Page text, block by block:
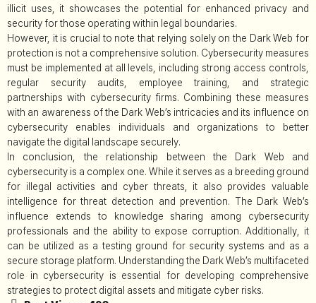
illicit uses, it showcases the potential for enhanced privacy and
security for those operating within legal boundaries.
However, it is crucial to note that relying solely on the Dark Web for
protection is not a comprehensive solution. Cybersecurity measures
must be implemented at all levels, including strong access controls,
regular security audits, employee training, and strategic
partnerships with cybersecurity firms. Combining these measures
with an awareness of the Dark Web’s intricacies and its influence on
cybersecurity enables individuals and organizations to better
navigate the digital landscape securely.
In conclusion, the relationship between the Dark Web and
cybersecurity is a complex one. While it serves as a breeding ground
for illegal activities and cyber threats, it also provides valuable
intelligence for threat detection and prevention. The Dark Web’s
influence extends to knowledge sharing among cybersecurity
professionals and the ability to expose corruption. Additionally, it
can be utilized as a testing ground for security systems and as a
secure storage platform. Understanding the Dark Web’s multifaceted
role in cybersecurity is essential for developing comprehensive
strategies to protect digital assets and mitigate cyber risks.